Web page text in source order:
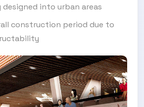
designed into urban areas
construction period due to